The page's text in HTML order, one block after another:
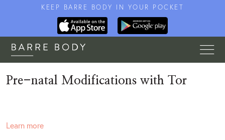
KEEP BARRE BODY IN YOUR POCKET
Pre-natal Modifications with Tor
Learn more